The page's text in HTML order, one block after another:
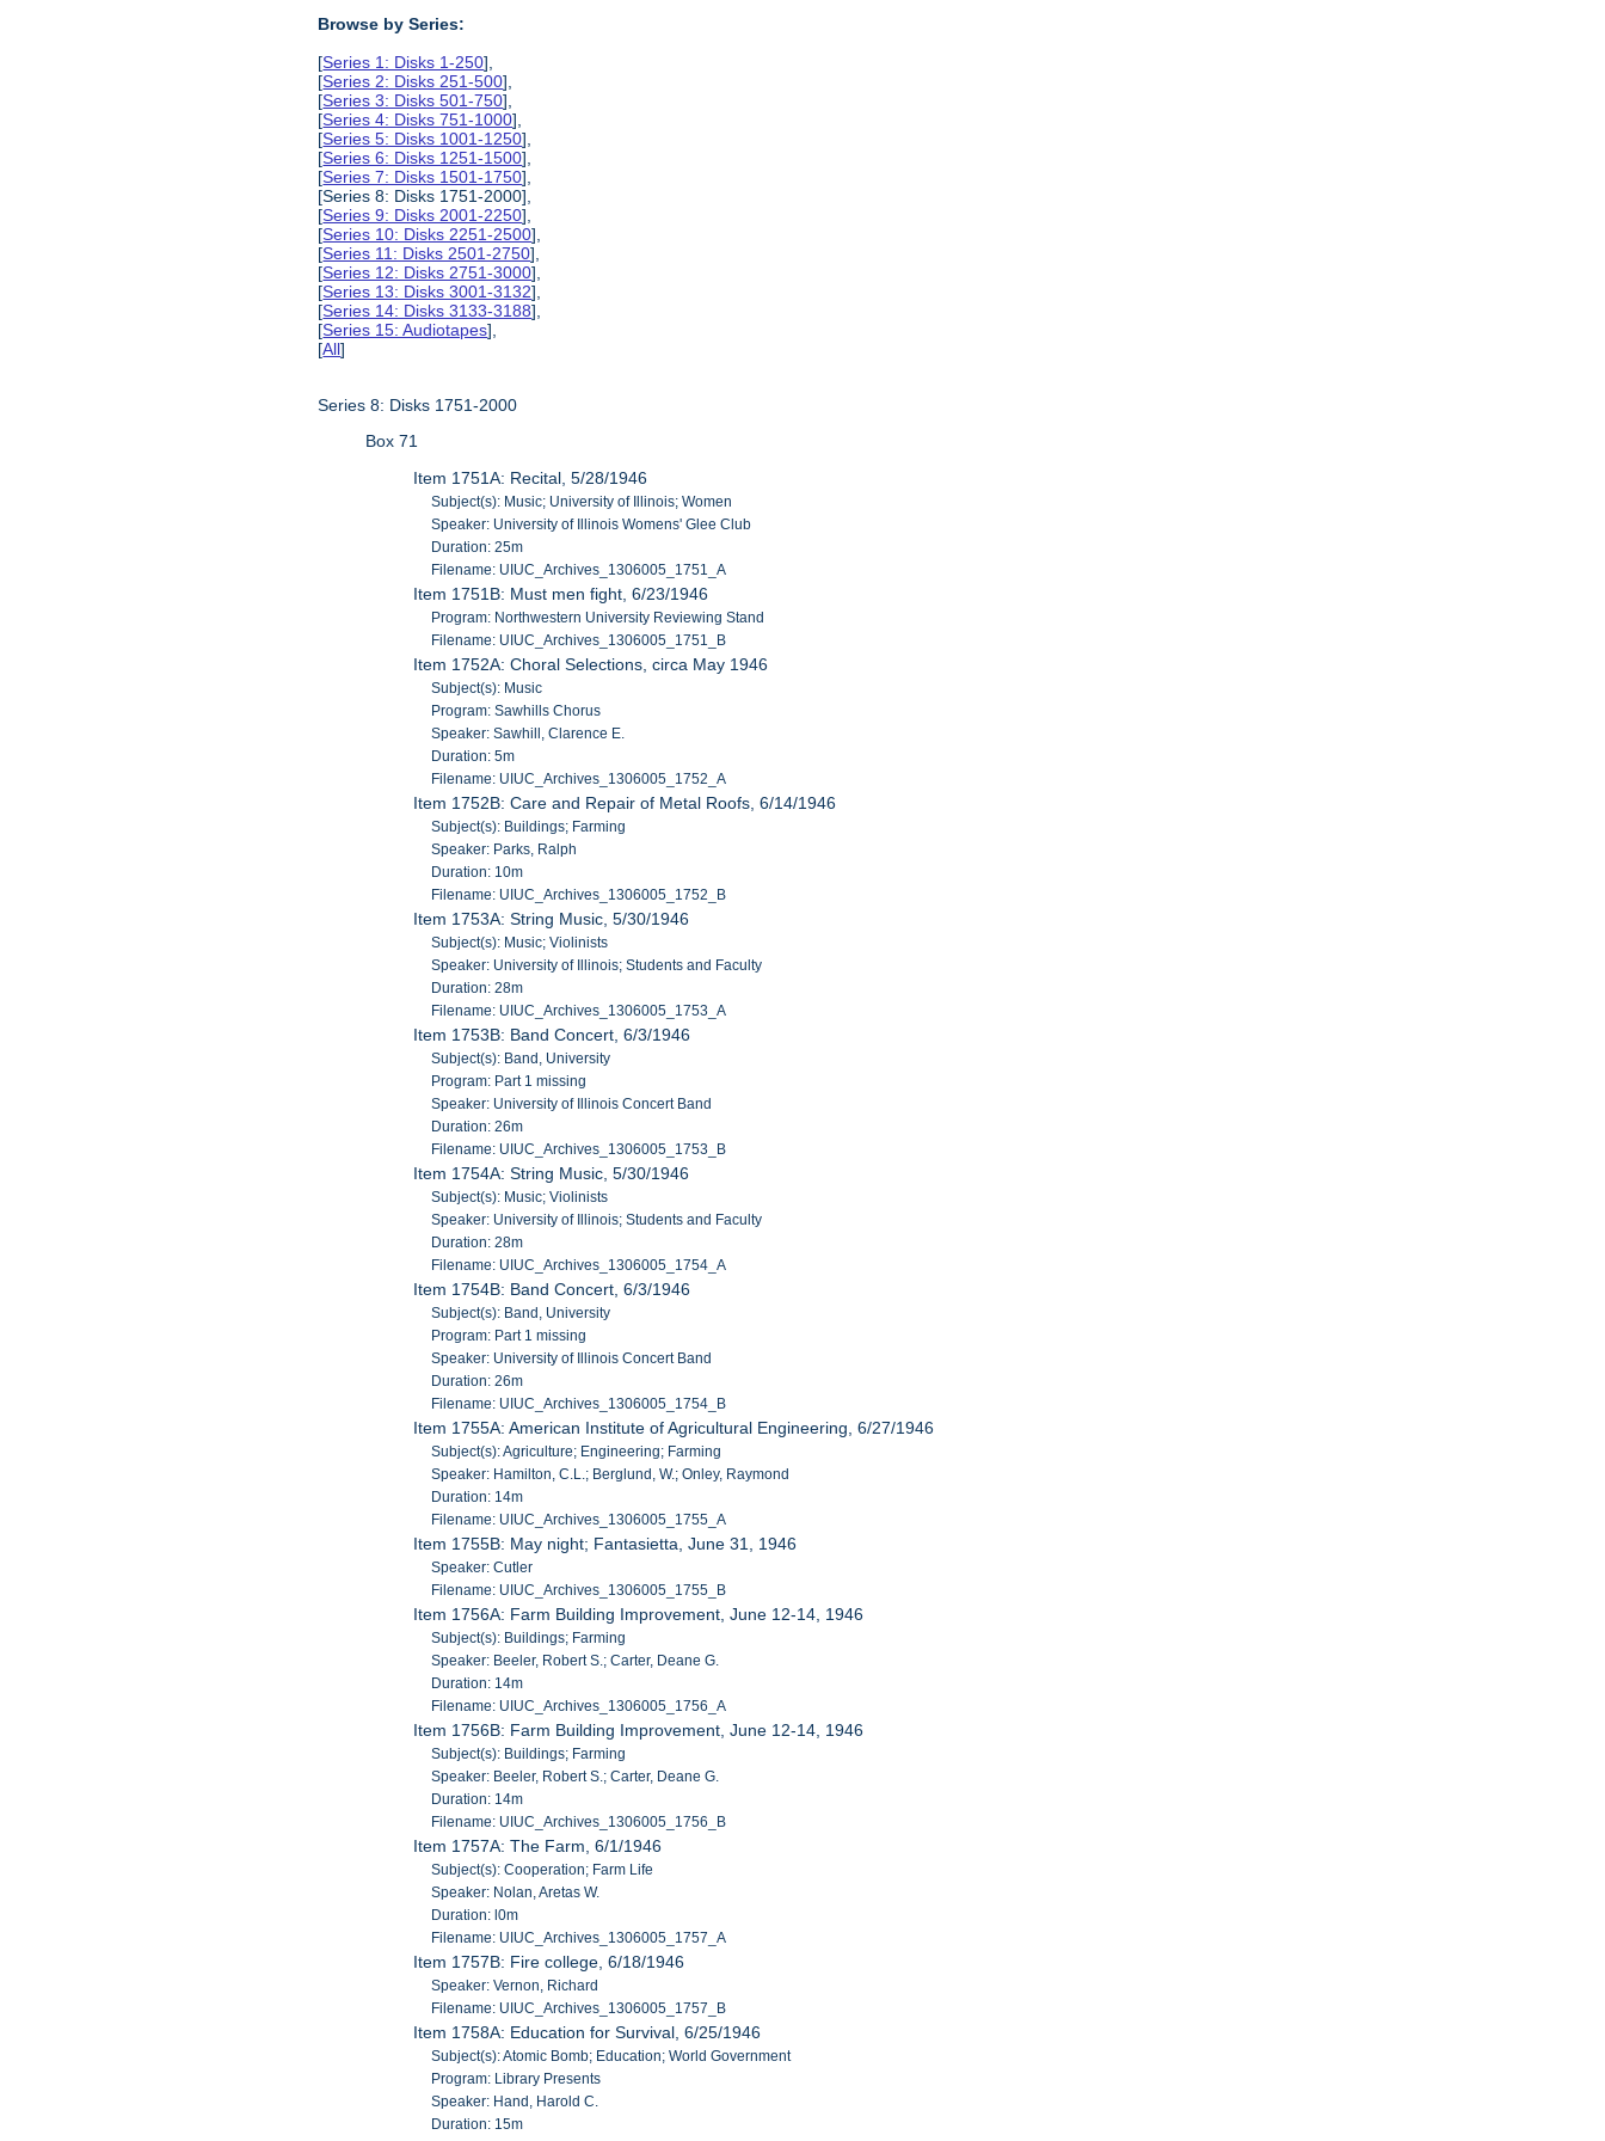
Browse by Series:
[Series 1: Disks 1-250],
[Series 2: Disks 251-500],
[Series 3: Disks 501-750],
[Series 4: Disks 751-1000],
[Series 5: Disks 1001-1250],
[Series 6: Disks 1251-1500],
[Series 7: Disks 1501-1750],
[Series 8: Disks 1751-2000],
[Series 9: Disks 2001-2250],
[Series 10: Disks 2251-2500],
[Series 11: Disks 2501-2750],
[Series 12: Disks 2751-3000],
[Series 13: Disks 3001-3132],
[Series 14: Disks 3133-3188],
[Series 15: Audiotapes],
[All]
Series 8: Disks 1751-2000
Box 71
Item 1751A: Recital, 5/28/1946
Subject(s): Music; University of Illinois; Women
Speaker: University of Illinois Womens' Glee Club
Duration: 25m
Filename: UIUC_Archives_1306005_1751_A
Item 1751B: Must men fight, 6/23/1946
Program: Northwestern University Reviewing Stand
Filename: UIUC_Archives_1306005_1751_B
Item 1752A: Choral Selections, circa May 1946
Subject(s): Music
Program: Sawhills Chorus
Speaker: Sawhill, Clarence E.
Duration: 5m
Filename: UIUC_Archives_1306005_1752_A
Item 1752B: Care and Repair of Metal Roofs, 6/14/1946
Subject(s): Buildings; Farming
Speaker: Parks, Ralph
Duration: 10m
Filename: UIUC_Archives_1306005_1752_B
Item 1753A: String Music, 5/30/1946
Subject(s): Music; Violinists
Speaker: University of Illinois; Students and Faculty
Duration: 28m
Filename: UIUC_Archives_1306005_1753_A
Item 1753B: Band Concert, 6/3/1946
Subject(s): Band, University
Program: Part 1 missing
Speaker: University of Illinois Concert Band
Duration: 26m
Filename: UIUC_Archives_1306005_1753_B
Item 1754A: String Music, 5/30/1946
Subject(s): Music; Violinists
Speaker: University of Illinois; Students and Faculty
Duration: 28m
Filename: UIUC_Archives_1306005_1754_A
Item 1754B: Band Concert, 6/3/1946
Subject(s): Band, University
Program: Part 1 missing
Speaker: University of Illinois Concert Band
Duration: 26m
Filename: UIUC_Archives_1306005_1754_B
Item 1755A: American Institute of Agricultural Engineering, 6/27/1946
Subject(s): Agriculture; Engineering; Farming
Speaker: Hamilton, C.L.; Berglund, W.; Onley, Raymond
Duration: 14m
Filename: UIUC_Archives_1306005_1755_A
Item 1755B: May night; Fantasietta, June 31, 1946
Speaker: Cutler
Filename: UIUC_Archives_1306005_1755_B
Item 1756A: Farm Building Improvement, June 12-14, 1946
Subject(s): Buildings; Farming
Speaker: Beeler, Robert S.; Carter, Deane G.
Duration: 14m
Filename: UIUC_Archives_1306005_1756_A
Item 1756B: Farm Building Improvement, June 12-14, 1946
Subject(s): Buildings; Farming
Speaker: Beeler, Robert S.; Carter, Deane G.
Duration: 14m
Filename: UIUC_Archives_1306005_1756_B
Item 1757A: The Farm, 6/1/1946
Subject(s): Cooperation; Farm Life
Speaker: Nolan, Aretas W.
Duration: l0m
Filename: UIUC_Archives_1306005_1757_A
Item 1757B: Fire college, 6/18/1946
Speaker: Vernon, Richard
Filename: UIUC_Archives_1306005_1757_B
Item 1758A: Education for Survival, 6/25/1946
Subject(s): Atomic Bomb; Education; World Government
Program: Library Presents
Speaker: Hand, Harold C.
Duration: 15m